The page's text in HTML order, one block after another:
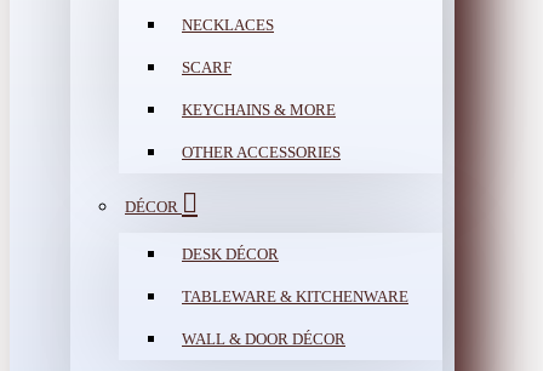
NECKLACES
SCARF
KEYCHAINS & MORE
OTHER ACCESSORIES
DÉCOR
DESK DÉCOR
TABLEWARE & KITCHENWARE
WALL & DOOR DÉCOR